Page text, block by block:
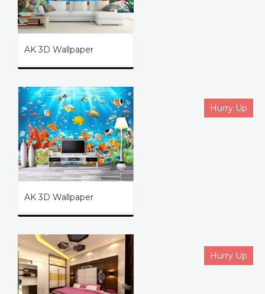
AK 3D Wallpaper
Hurry Up
AK 3D Wallpaper
Hurry Up